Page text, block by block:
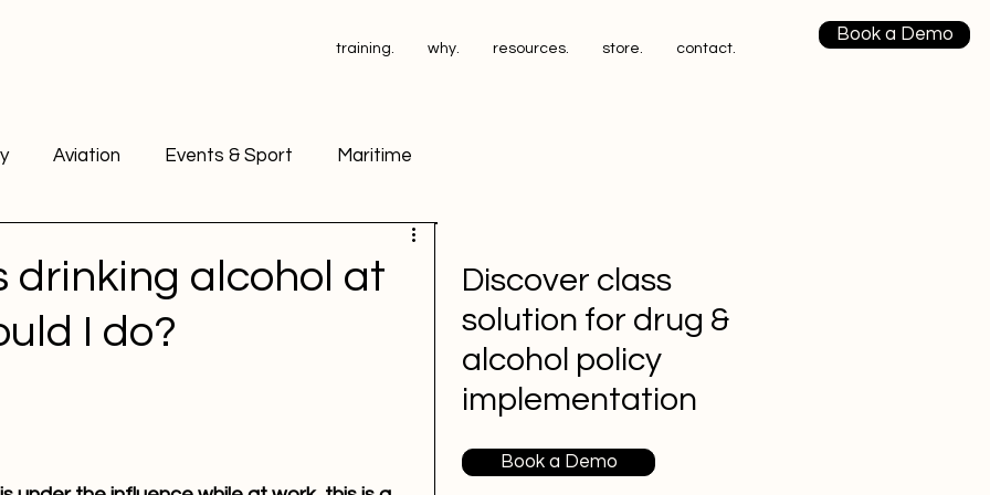
training. why. resources. store. contact.
Book a Demo
Aviation Events & Sport Maritime
Drug Testing
drinking alcohol at
I do?
Discover class
solution for drug &
alcohol policy
implementation
Book a Demo